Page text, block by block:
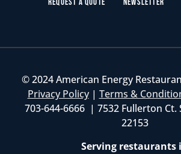
© 2024 American Energy
Privacy Policy| Terms &
703-644-6666 | 7532 Fullerton Ct.
22153
Serving restaurants